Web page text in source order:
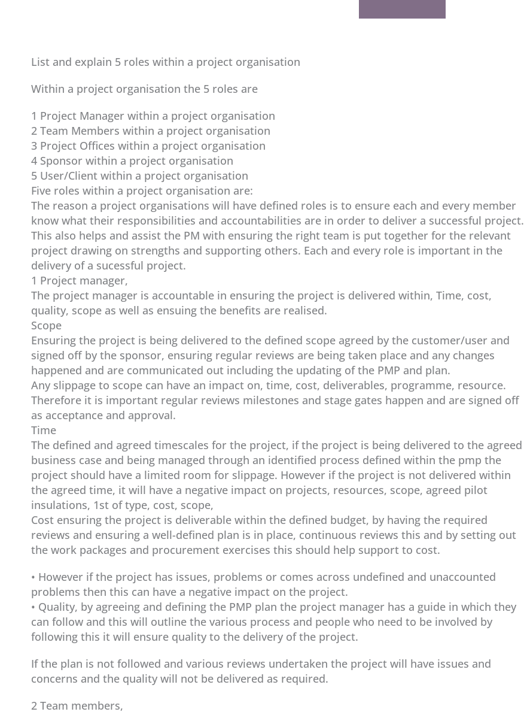
List and explain 5 roles within a project organisation
Within a project organisation the 5 roles are
1 Project Manager within a project organisation
2 Team Members within a project organisation
3 Project Offices within a project organisation
4 Sponsor within a project organisation
5 User/Client within a project organisation
Five roles within a project organisation are:
The reason a project organisations will have defined roles is to ensure each and every member
know what their responsibilities and accountabilities are in order to deliver a successful project.
This also helps and assist the PM with ensuring the right team is put together for the relevant
project drawing on strengths and supporting others. Each and every role is important in the
delivery of a sucessful project.
1 Project manager,
The project manager is accountable in ensuring the project is delivered within, Time, cost,
quality, scope as well as ensuing the benefits are realised.
Scope
Ensuring the project is being delivered to the defined scope agreed by the customer/user and
signed off by the sponsor, ensuring regular reviews are being taken place and any changes
happened and are communicated out including the updating of the PMP and plan.
Any slippage to scope can have an impact on, time, cost, deliverables, programme, resource.
Therefore it is important regular reviews milestones and stage gates happen and are signed off
as acceptance and approval.
Time
The defined and agreed timescales for the project, if the project is being delivered to the agreed
business case and being managed through an identified process defined within the pmp the
project should have a limited room for slippage. However if the project is not delivered within
the agreed time, it will have a negative impact on projects, resources, scope, agreed pilot
insulations, 1st of type, cost, scope,
Cost ensuring the project is deliverable within the defined budget, by having the required
reviews and ensuring a well-defined plan is in place, continuous reviews this and by setting out
the work packages and procurement exercises this should help support to cost.
• However if the project has issues, problems or comes across undefined and unaccounted
problems then this can have a negative impact on the project.
• Quality, by agreeing and defining the PMP plan the project manager has a guide in which they
can follow and this will outline the various process and people who need to be involved by
following this it will ensure quality to the delivery of the project.
If the plan is not followed and various reviews undertaken the project will have issues and
concerns and the quality will not be delivered as required.
2 Team members,